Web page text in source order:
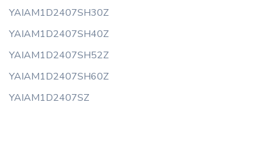
YAIAM1D2407SH30Z
YAIAM1D2407SH40Z
YAIAM1D2407SH52Z
YAIAM1D2407SH60Z
YAIAM1D2407SZ